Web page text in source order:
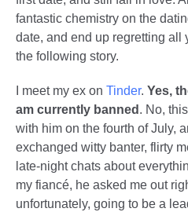
fantastic chemistry on the
date, and end up regretting all
the following story.
I meet my ex on Tinder. Yes,
am currently banned . No,
with him on the fourth of July,
exchanged witty banter, flirty
late-night chats about
my fiancé, he asked me out
unfortunately, going to be a